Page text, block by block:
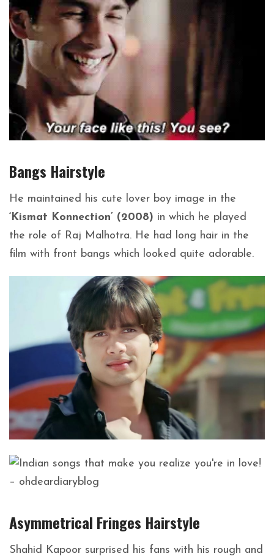
Bangs Hairstyle
He maintained his cute lover boy image in the
‘Kismat Konnection’ (2008) in which he played
the role of Raj Malhotra. He had long hair in the
film with front bangs which looked quite adorable.
Asymmetrical Fringes Hairstyle
Shahid Kapoor surprised his fans with his rough and